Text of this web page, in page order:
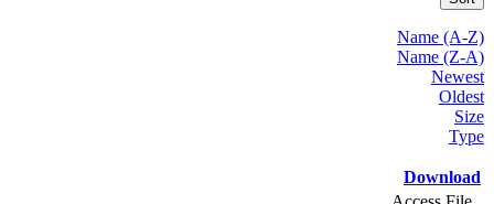
Name (A-Z)
Name (Z-A)
Newest
Oldest
Size
Type
Download